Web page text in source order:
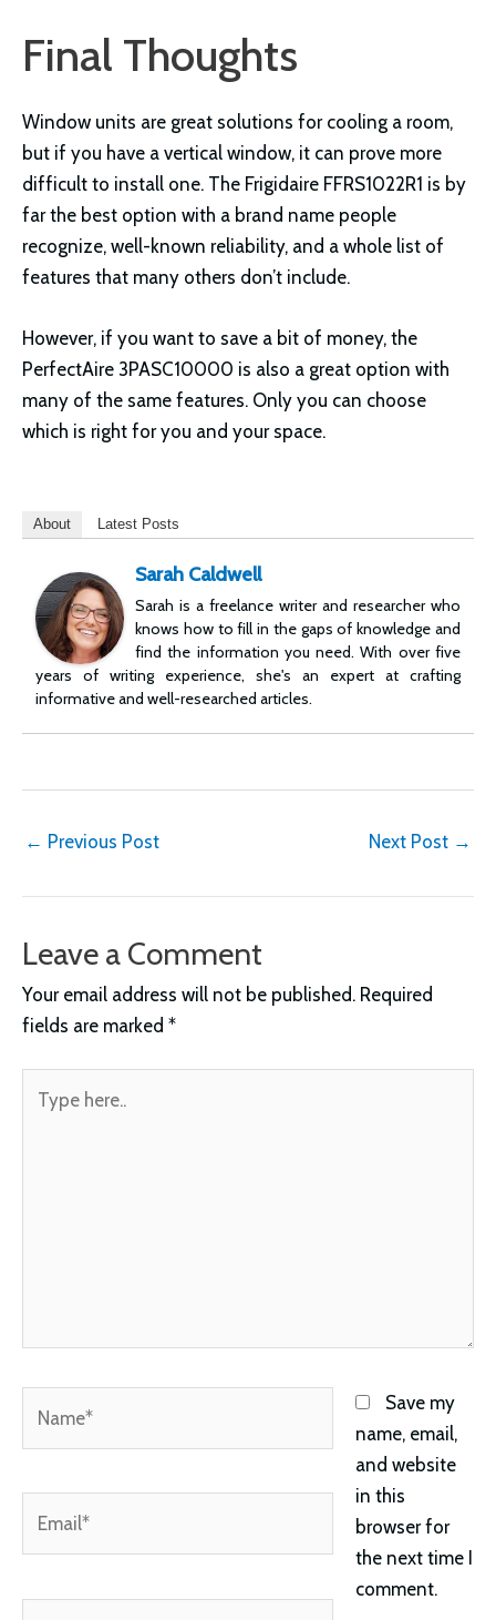
Final Thoughts
Window units are great solutions for cooling a room,
but if you have a vertical window, it can prove more
difficult to install one. The Frigidaire FFRS1022R1 is by
far the best option with a brand name people
recognize, well-known reliability, and a whole list of
features that many others don’t include.
However, if you want to save a bit of money, the
PerfectAire 3PASC10000 is also a great option with
many of the same features. Only you can choose
which is right for you and your space.
About Latest Posts
Sarah Caldwell
Sarah is a freelance writer and researcher who
knows how to fill in the gaps of knowledge and
find the information you need. With over five
years of writing experience, she's an expert at crafting
informative and well-researched articles.
Post
← Previous Post Next Post →
Leave a Comment
Your email address will not be published. Required
fields are marked *
here..
Save my
name, email,
and website
in this
browser for
the next time I
comment.